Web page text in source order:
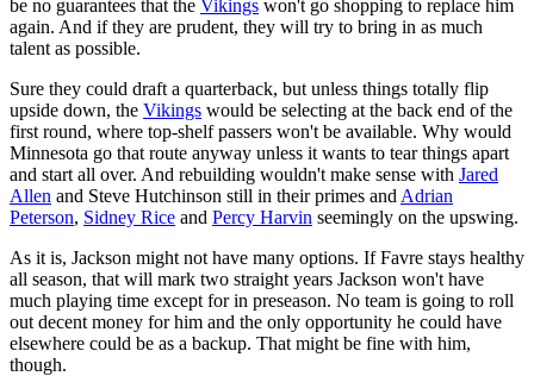
be no guarantees that the Vikings won't go shopping to replace him
again. And if they are prudent, they will try to bring in as much
talent as possible.
Sure they could draft a quarterback, but unless things totally flip
upside down, the Vikings would be selecting at the back end of the
first round, where top-shelf passers won't be available. Why would
Minnesota go that route anyway unless it wants to tear things apart
and start all over. And rebuilding wouldn't make sense with Jared
Allen and Steve Hutchinson still in their primes and Adrian
Peterson, Sidney Rice and Percy Harvin seemingly on the upswing.
As it is, Jackson might not have many options. If Favre stays healthy
all season, that will mark two straight years Jackson won't have
much playing time except for in preseason. No team is going to roll
out decent money for him and the only opportunity he could have
elsewhere could be as a backup. That might be fine with him,
though.